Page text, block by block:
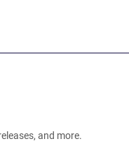
and more.